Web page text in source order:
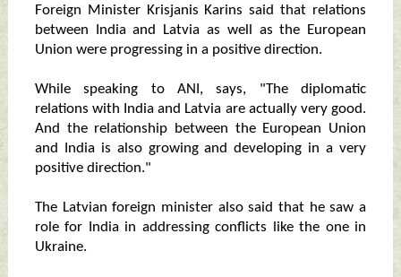
Foreign Minister Krisjanis Karins said that relations
between India and Latvia as well as the European
Union were progressing in a positive direction.
While speaking to ANI, says, "The diplomatic
relations with India and Latvia are actually very good.
And the relationship between the European Union
and India is also growing and developing in a very
positive direction."
The Latvian foreign minister also said that he saw a
role for India in addressing conflicts like the one in
Ukraine.